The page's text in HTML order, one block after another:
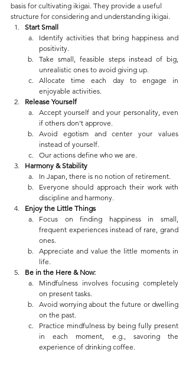
basis for cultivating ikigai. They provide a useful
structure for considering and understanding ikigai.
Start Small
Identify activities that bring happiness and
positivity.
Take small, feasible steps instead of big,
unrealistic ones to avoid giving up.
Allocate time each day to engage in
enjoyable activities.
Release Yourself
Accept yourself and your personality, even
if others don't approve.
Avoid egotism and center your values
instead of yourself.
Our actions define who we are.
Harmony & Stability
In Japan, there is no notion of retirement.
Everyone should approach their work with
discipline and harmony.
Enjoy the Little Things
Focus on finding happiness in small,
frequent experiences instead of rare, grand
ones.
Appreciate and value the little moments in
life.
Be in the Here & Now:
Mindfulness involves focusing completely
on present tasks.
Avoid worrying about the future or dwelling
on the past.
Practice mindfulness by being fully present
in each moment, e.g., savoring the
experience of drinking coffee.